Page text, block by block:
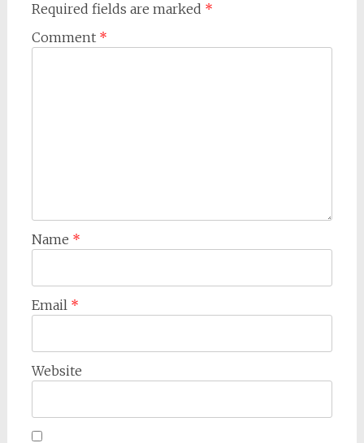
Required fields are marked *
Comment *
Name *
Email *
Website